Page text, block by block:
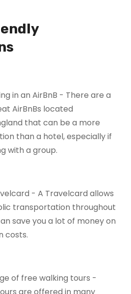
in an AirBnB - There are a
AirBnBs located
that can be a more
than a hotel, especially if
with a group.
- A Travelcard allows
transportation throughout
save you a lot of money on
costs.
of free walking tours -
are offered in many